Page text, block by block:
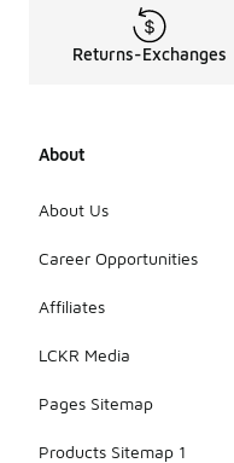
Returns-Exchanges
About
About Us
Career Opportunities
Affiliates
LCKR Media
Pages Sitemap
Products Sitemap 1